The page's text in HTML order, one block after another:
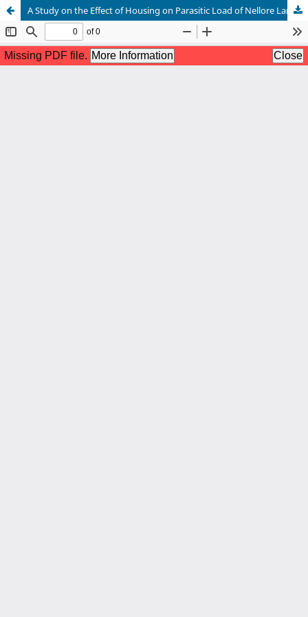
A Study on the Effect of Housing on Parasitic Load of Nellore Lambs